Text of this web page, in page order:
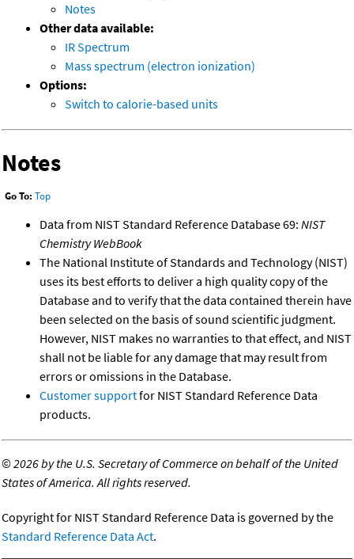
Notes
Other data available:
IR Spectrum
Mass spectrum (electron ionization)
Options:
Switch to calorie-based units
Notes
Go To: Top
Data from NIST Standard Reference Database 69: NIST
Chemistry WebBook
The National Institute of Standards and Technology (NIST)
uses its best efforts to deliver a high quality copy of the
Database and to verify that the data contained therein have
been selected on the basis of sound scientific judgment.
However, NIST makes no warranties to that effect, and NIST
shall not be liable for any damage that may result from
errors or omissions in the Database.
Customer supportfor NIST Standard Reference Data
products.
©2026 by the U.S. Secretary of Commerce on behalf of the United
States of America. All rights reserved.
Copyright for NIST Standard Reference Data is governed by the
Standard Reference Data Act.